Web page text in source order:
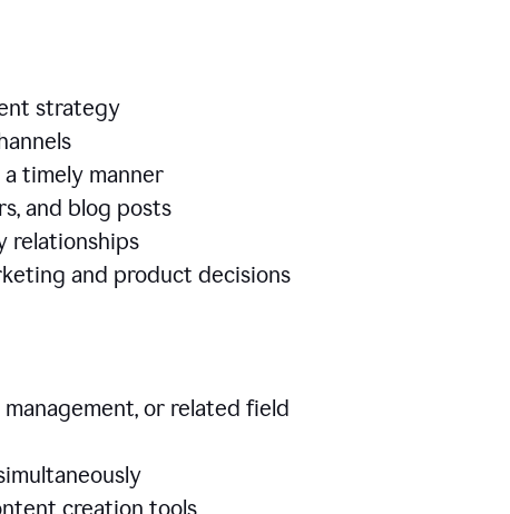
strategy
timely manner
and blog posts
relationships
and product decisions
or related field
creation tools